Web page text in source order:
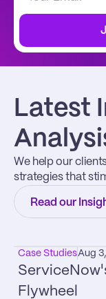
Latest
We help our
strategies that
Read our
Case StudiesAug
Flywheel